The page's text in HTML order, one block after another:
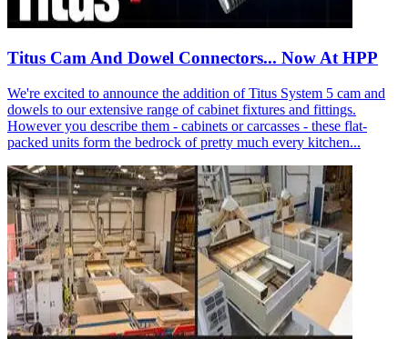
Titus Cam And Dowel Connectors... Now At HPP
We're excited to announce the addition of Titus System 5 cam and
dowels to our extensive range of cabinet fixtures and fittings.
However you describe them - cabinets or carcasses - these flat-
packed units form the bedrock of pretty much every kitchen...